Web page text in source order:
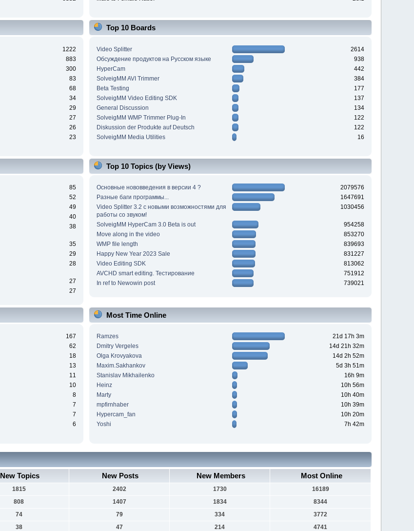
1222
883
300
83
68
34
29
27
26
23
Top 10 Boards
Video Splitter
2614
Обсуждение продуктов на Русском языке
938
HyperCam
442
SolveigMM AVI Trimmer
384
Beta Testing
177
SolveigMM Video Editing SDK
137
General Discussion
134
SolveigMM WMP Trimmer Plug-In
122
Diskussion der Produkte auf Deutsch
122
SolveigMM Media Utilities
16
85
52
49
40
38
35
29
28
27
27
Top 10 Topics (by Views)
Основные нововведения в версии 4 ?
2079576
Разные баги программы...
1647691
Video Splitter 3.2 c новыми возможностями для
работы со звуком!
1030456
SolveigMM HyperCam 3.0 Beta is out
954258
Move along in the video
853270
WMP file length
839693
Happy New Year 2023 Sale
831227
Video Editing SDK
813062
AVCHD smart editing. Тестирование
751912
In ref to Newowin post
739021
167
62
18
13
11
10
8
7
7
6
Most Time Online
Ramzes
21d 17h 3m
Dmitry Vergeles
14d 21h 32m
Olga Krovyakova
14d 2h 52m
Maxim.Sakhankov
5d 3h 51m
Stanislav Mikhailenko
16h 9m
Heinz
10h 56m
Marty
10h 40m
mpfirnhaber
10h 39m
Hypercam_fan
10h 20m
Yoshi
7h 42m
New Topics New Posts New Members Most Online
1815 2402 1730
16189
808 1407 1834
8344
74 79 334
3772
38 47 214
4741